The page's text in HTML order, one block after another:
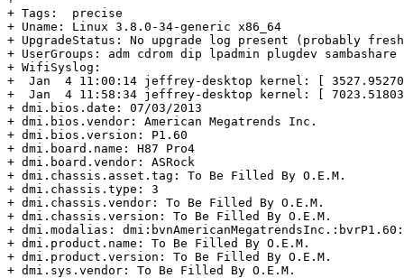
+ Tags:  precise
+ Uname: Linux 3.8.0-34-generic x86_64
+ UpgradeStatus: No upgrade log present (probably
+ UserGroups: adm cdrom dip lpadmin plugdev sambashare
+ WifiSyslog:
+  Jan  4 11:00:14 jeffrey-desktop kernel: [ 3527.952701]
+  Jan  4 11:58:34 jeffrey-desktop kernel: [ 7023.518036]
+ dmi.bios.date: 07/03/2013
+ dmi.bios.vendor: American Megatrends Inc.
+ dmi.bios.version: P1.60
+ dmi.board.name: H87 Pro4
+ dmi.board.vendor: ASRock
+ dmi.chassis.asset.tag: To Be Filled By O.E.M.
+ dmi.chassis.type: 3
+ dmi.chassis.vendor: To Be Filled By O.E.M.
+ dmi.chassis.version: To Be Filled By O.E.M.
+ dmi.modalias:
+ dmi.product.name: To Be Filled By O.E.M.
+ dmi.product.version: To Be Filled By O.E.M.
+ dmi.sys.vendor: To Be Filled By O.E.M.